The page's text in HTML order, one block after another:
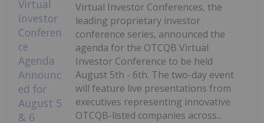
Virtual Investor Conferences, the
leading proprietary investor
conference series, announced the
agenda for the OTCQB Virtual
Investor Conference to be held
August 5th - 6th. The two-day event
will feature live presentations from
executives representing innovative
OTCQB-listed companies across...